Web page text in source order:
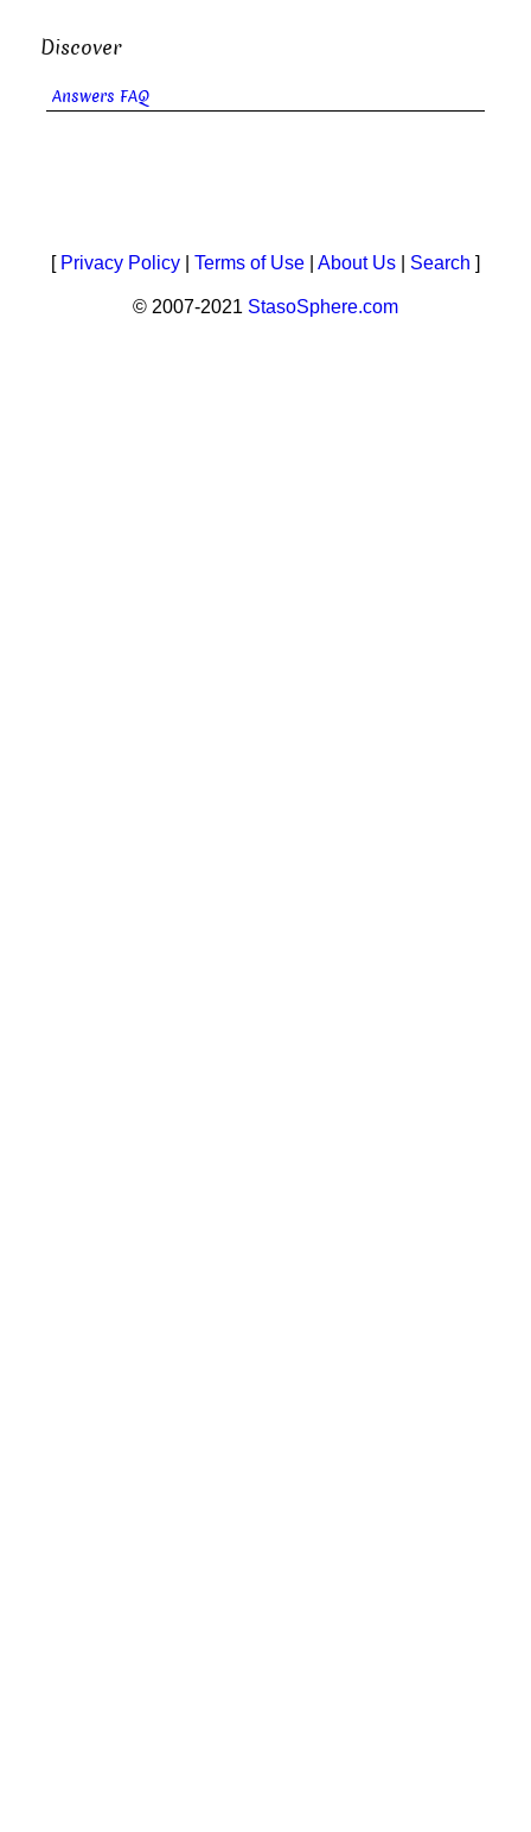
Discover
Answers FAQ
[ Privacy Policy Terms of Use About Us Search ]
© 2007-2021 StasoSphere.com